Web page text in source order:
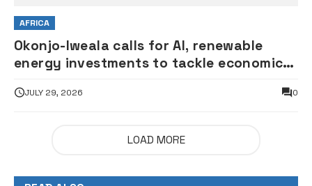
AFRICA
Okonjo-Iweala calls for AI, renewable
energy investments to tackle economic
JULY 29, 2026 0
LOAD MORE